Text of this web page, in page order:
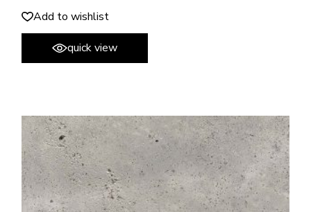
Add to wishlist
quick view